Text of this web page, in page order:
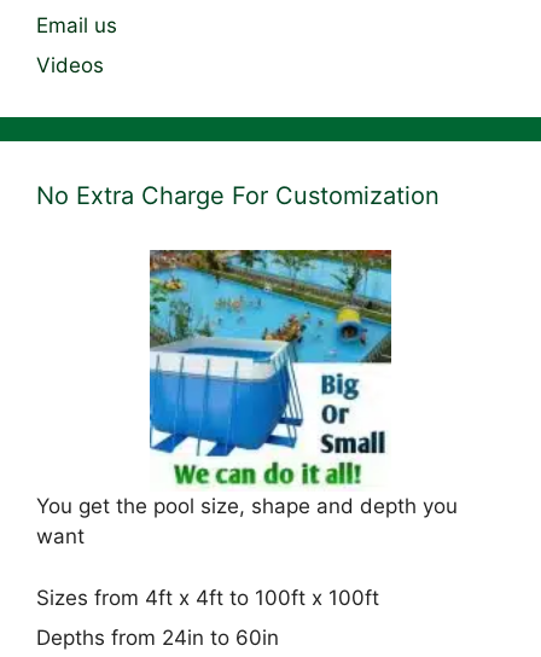
Email us
Videos
No Extra Charge For Customization
You get the pool size, shape and depth you
want
Sizes from 4ft x 4ft to 100ft x 100ft
Depths from 24in to 60in